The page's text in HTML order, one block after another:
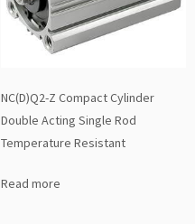
NC(D)Q2-Z Compact Cylinder
Double Acting Single Rod
Temperature Resistant
Read more